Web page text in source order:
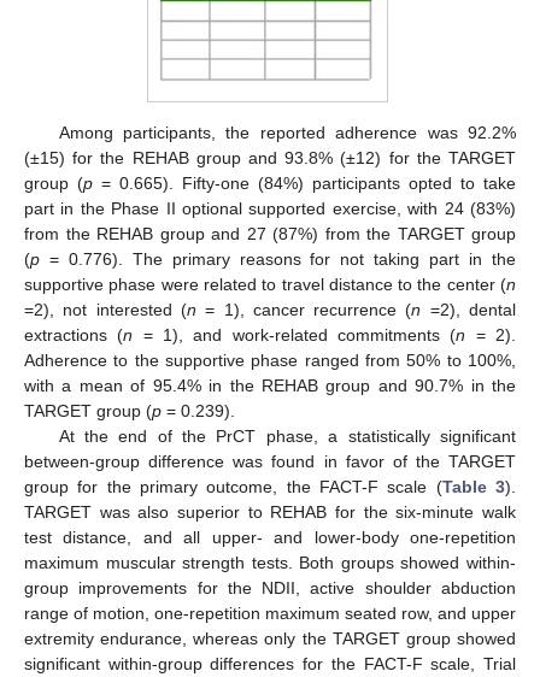
Among participants, the reported adherence was 92.2%
(±15) for the REHAB group and 93.8% (±12) for the TARGET
group (p = 0.665). Fifty-one (84%) participants opted to take
part in the Phase II optional supported exercise, with 24 (83%)
from the REHAB group and 27 (87%) from the TARGET group
(p = 0.776). The primary reasons for not taking part in the
supportive phase were related to travel distance to the center (n
=2), not interested (n = 1), cancer recurrence (n =2), dental
extractions (n = 1), and work-related commitments (n = 2).
Adherence to the supportive phase ranged from 50% to 100%,
with a mean of 95.4% in the REHAB group and 90.7% in the
TARGET group (p = 0.239).
At the end of the PrCT phase, a statistically significant
between-group difference was found in favor of the TARGET
group for the primary outcome, the FACT-F scale (Table 3).
TARGET was also superior to REHAB for the six-minute walk
test distance, and all upper- and lower-body one-repetition
maximum muscular strength tests. Both groups showed within-
group improvements for the NDII, active shoulder abduction
range of motion, one-repetition maximum seated row, and upper
extremity endurance, whereas only the TARGET group showed
significant within-group differences for the FACT-F scale, Trial